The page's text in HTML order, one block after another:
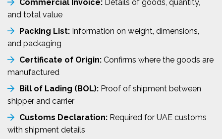
Commercial Invoice: Details of goods, quantity,
and total value
Packing List: Information on weight, dimensions,
and packaging
Certificate of Origin: Confirms where the goods are
manufactured
Bill of Lading (BOL): Proof of shipment between
shipper and carrier
Customs Declaration: Required for UAE customs
with shipment details